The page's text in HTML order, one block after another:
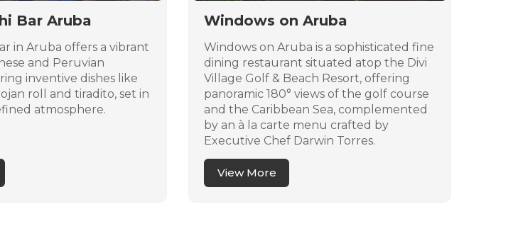
Bar Aruba
in Aruba offers a vibrant
and Peruvian
inventive dishes like
roll and tiradito, set in
atmosphere.
Windows on Aruba
Windows on Aruba is a sophisticated fine
dining restaurant situated atop the Divi
Village Golf & Beach Resort, offering
panoramic 180° views of the golf course
and the Caribbean Sea, complemented
by an à la carte menu crafted by
Executive Chef Darwin Torres.
View More